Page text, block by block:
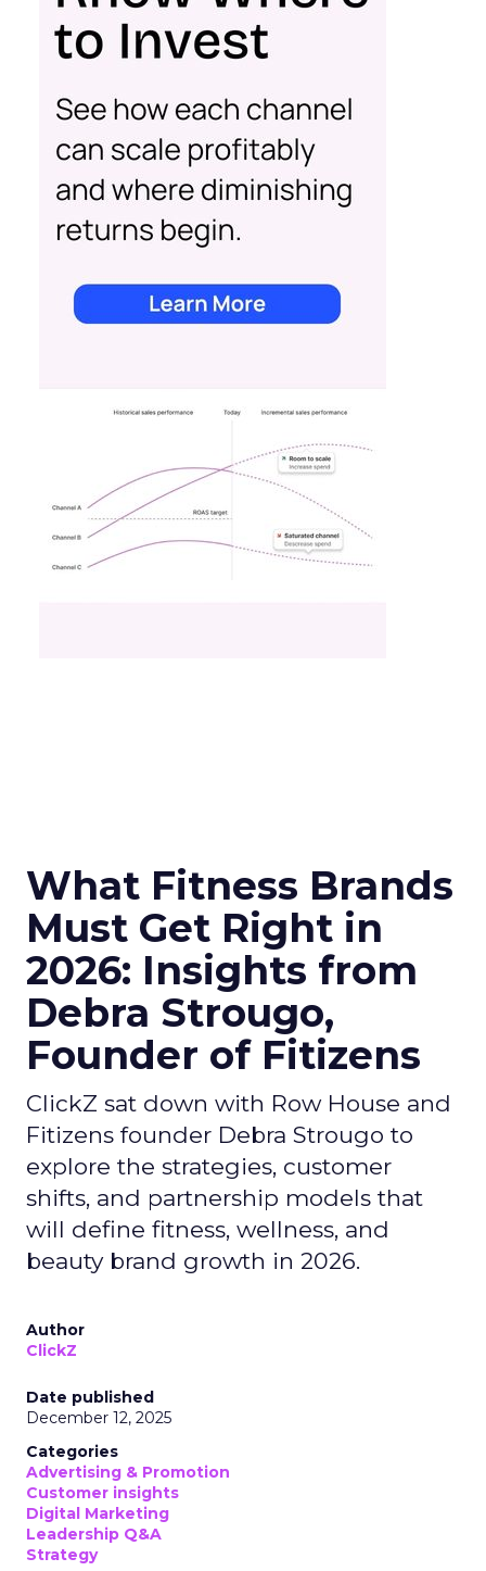
What Fitness Brands
Must Get Right in
2026: Insights from
Debra Strougo,
Founder of Fitizens
ClickZ sat down with Row House and
Fitizens founder Debra Strougo to
explore the strategies, customer
shifts, and partnership models that
will define fitness, wellness, and
beauty brand growth in 2026.
Author
ClickZ
Date published
December 12, 2025
Categories
Advertising & Promotion
Customer insights
Digital Marketing
Leadership Q&A
Strategy